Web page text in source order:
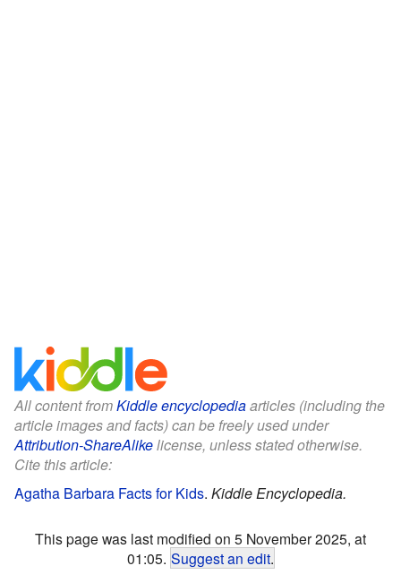
All content fromKiddle encyclopediaarticles (including the
article images and facts) can be freely used under
Attribution-ShareAlikelicense, unless stated otherwise.
Cite this article:
Agatha Barbara Facts for Kids. Kiddle Encyclopedia.
This page was last modified on 5 November 2025, at
01:05. Suggest an edit.